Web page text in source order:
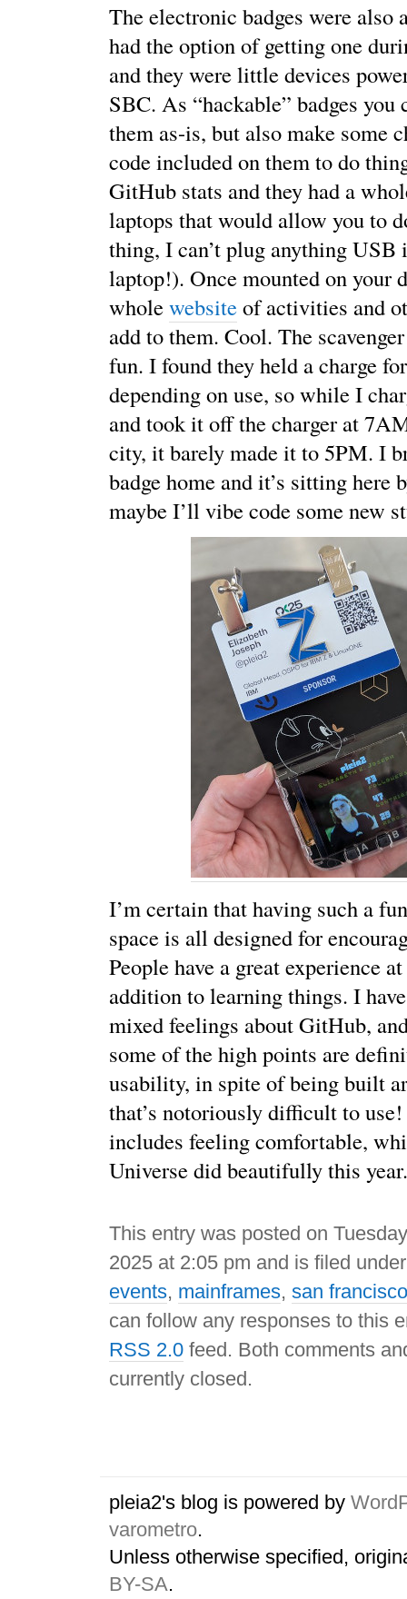
The electronic badges were also
had the option of getting one
and they were little devices
SBC. As “hackable” badges
them as-is, but also make some
code included on them to do
GitHub stats and they had a
laptops that would allow you to
thing, I can’t plug anything
laptop!). Once mounted on your
wholewebsiteof activities and
add to them. Cool. The
fun. I found they held a charge
depending on use, so while I
and took it off the charger at
city, it barely made it to 5PM. I
badge home and it’s sitting here
maybe I’ll vibe code some new
I’m certain that having such a
space is all designed for
People have a great experience
addition to learning things. I
mixed feelings about GitHub,
some of the high points are
usability, in spite of being built
that’s notoriously difficult to
includes feeling comfortable,
Universe did beautifully this year.
This entry was posted on
2025 at 2:05 pm and is filed
events, mainframes, san francisco
can follow any responses to this
RSS 2.0 feed. Both comments
currently closed.
pleia2's blog is powered by
varometro.
Unless otherwise specified,
BY-SA.